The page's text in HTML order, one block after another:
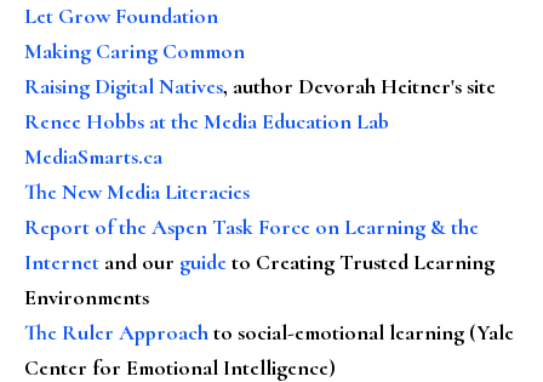
Let Grow Foundation
Making Caring Common
Raising Digital Natives, author Devorah Heitner's site
Renee Hobbs at the Media Education Lab
MediaSmarts.ca
The New Media Literacies
Report of the Aspen Task Force on Learning & the
Internet and our guideto Creating Trusted Learning
Environments
The Ruler Approachto social-emotional learning (Yale
Center for Emotional Intelligence)